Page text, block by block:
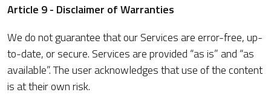
Article 9 - Disclaimer of Warranties
We do not guarantee that our Services are error-free, up-
to-date, or secure. Services are provided “as is” and “as
available”. The user acknowledges that use of the content
is at their own risk.